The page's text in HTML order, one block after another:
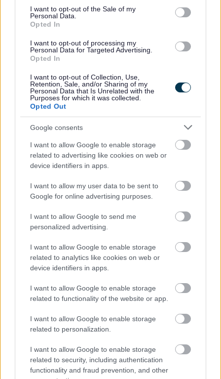
consent section.
I want to opt-out of the Sale of my
Personal Data.
Opted In
I want to opt-out of processing my
Personal Data for Targeted Advertising.
Opted In
I want to opt-out of Collection, Use,
Retention, Sale, and/or Sharing of my
Personal Data that Is Unrelated with the
Purposes for which it was collected.
Opted Out
Google consents
I want to allow Google to enable storage
related to advertising like cookies on web or
device identifiers in apps.
I want to allow my user data to be sent to
Google for online advertising purposes.
I want to allow Google to send me
personalized advertising.
I want to allow Google to enable storage
related to analytics like cookies on web or
device identifiers in apps.
I want to allow Google to enable storage
related to functionality of the website or app.
I want to allow Google to enable storage
related to personalization.
I want to allow Google to enable storage
related to security, including authentication
functionality and fraud prevention, and other
How long will it take for my registration
form to be processed?
If I don't hear from you for 28 days, can I
assume it's been granted ('tacit consent')?
What happens next?
How long does the registration last and
what is the renewal procedure?
How can I contact the council about a
change of circumstances?
​Can I see a register of food business
establishments?